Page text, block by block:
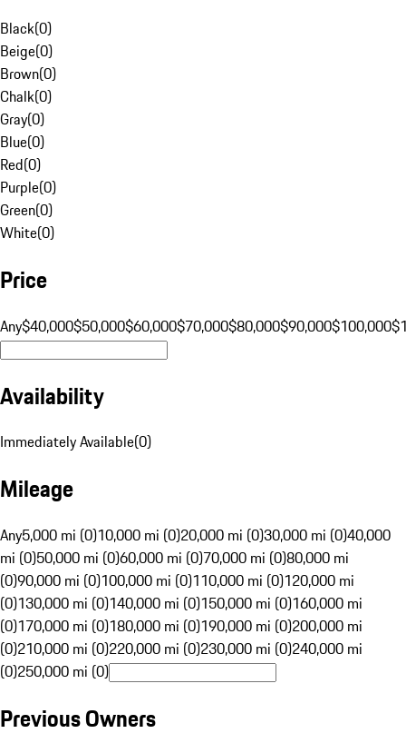
Black(0)
Beige(0)
Brown(0)
Chalk(0)
Gray(0)
Blue(0)
Red(0)
Purple(0)
Green(0)
White(0)
Price
Any$40,000$50,000$60,000$70,000$80,000$90,000$100,000
Availability
Immediately Available(0)
Mileage
Any5,000 mi (0)10,000 mi (0)20,000 mi (0)30,000 mi (0)40,000
mi (0)50,000 mi (0)60,000 mi (0)70,000 mi (0)80,000 mi
(0)90,000 mi (0)100,000 mi (0)110,000 mi (0)120,000 mi
(0)130,000 mi (0)140,000 mi (0)150,000 mi (0)160,000 mi
(0)170,000 mi (0)180,000 mi (0)190,000 mi (0)200,000 mi
(0)210,000 mi (0)220,000 mi (0)230,000 mi (0)240,000 mi
(0)250,000 mi (0)
Previous Owners